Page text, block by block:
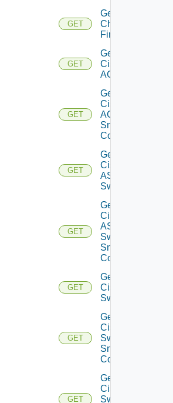
GET
Get
Checkpoint
Firewall
GET
Get
Cisco
ACI
GET
Get
Cisco
ACI
Snmp
Config
GET
Get
Cisco
ASRXR
Switch
GET
Get
Cisco
ASRXR
Switch
Snmp
Config
GET
Get
Cisco
Switch
GET
Get
Cisco
Switch
Snmp
Config
GET
Get
Cisco
Switch